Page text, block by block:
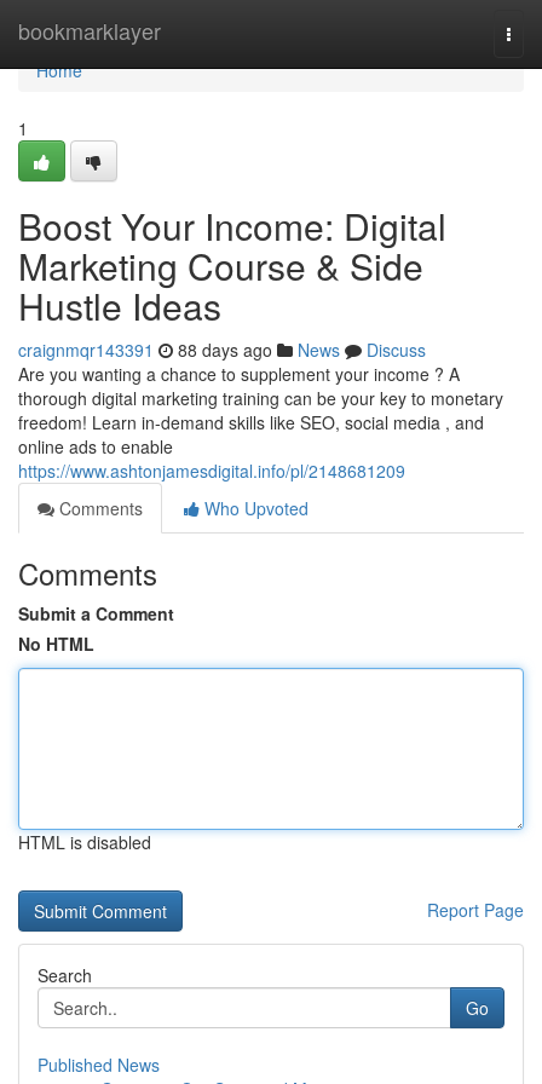
bookmarklayer
Home
Home
1
Boost Your Income: Digital
Marketing Course & Side
Hustle Ideas
craignmqr143391 88 days ago News
Discuss
Are you wanting a chance to supplement your income ? A
thorough digital marketing training can be your key to monetary
freedom! Learn in-demand skills like SEO, social media , and
online ads to enable
https://www.ashtonjamesdigital.info/pl/2148681209
Comments
Who Upvoted
Comments
Submit a Comment
No HTML
HTML is disabled
Report Page
Search
Go
Published News